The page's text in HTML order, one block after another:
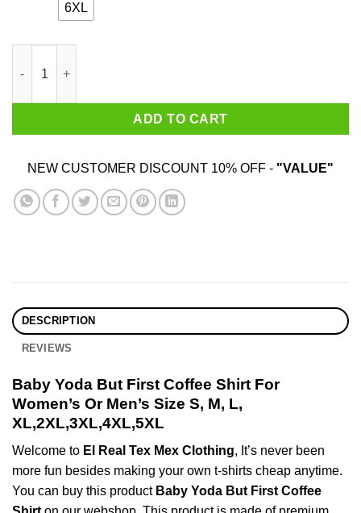
6XL
ADD TO CART
NEW CUSTOMER DISCOUNT 10% OFF - "VALUE"
DESCRIPTION
REVIEWS
Baby Yoda But First Coffee Shirt For
Women’s Or Men’s Size S, M, L,
XL,2XL,3XL,4XL,5XL
Welcome to El Real Tex Mex Clothing, It’s never been
more fun besides making your own t-shirts cheap anytime.
You can buy this product Baby Yoda But First Coffee